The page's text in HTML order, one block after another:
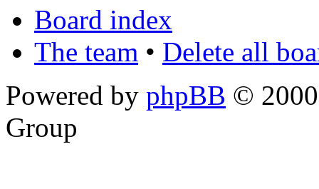
Board index
The team • Delete all
Powered by phpBB ©
Group